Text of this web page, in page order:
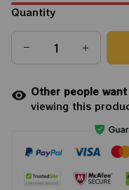
Quantity
Other people
viewing this